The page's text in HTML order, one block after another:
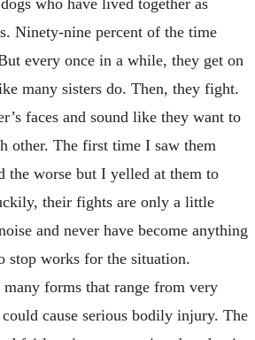
Ninety-nine percent of the time
every once in a while, they get on
many sisters do. Then, they fight.
faces and sound like they want to
other. The first time I saw them
the worse but I yelled at them to
their fights are only a little
and never have become anything
stop works for the situation.
many forms that range from very
cause serious bodily injury. The